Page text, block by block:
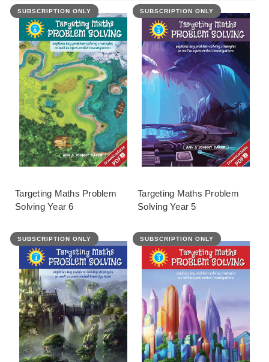
SUBSCRIPTION ONLY
Targeting Maths Problem
Solving Year 6
SUBSCRIPTION ONLY
Targeting Maths Problem
Solving Year 5
SUBSCRIPTION ONLY SUBSCRIPTION ONLY